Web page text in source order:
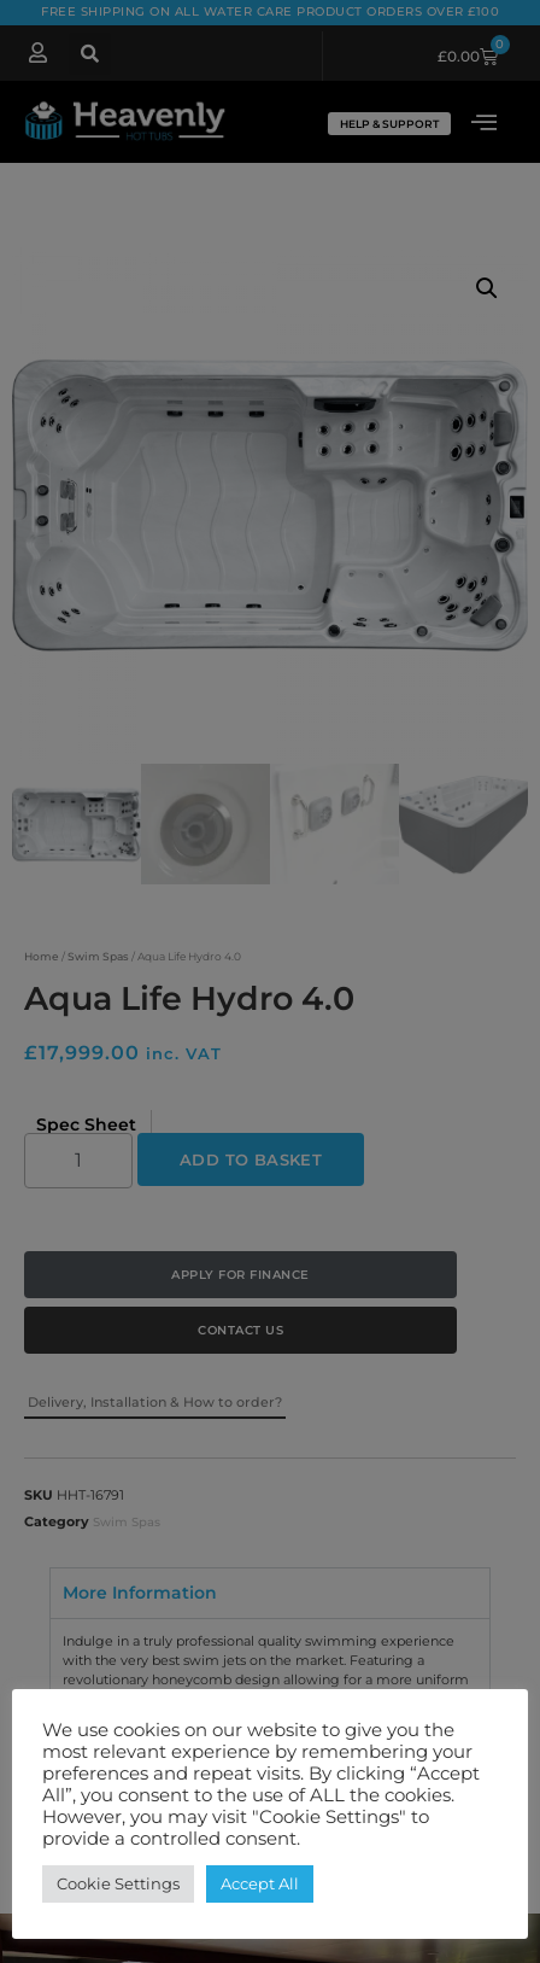
FREE SHIPPING ON ALL WATER CARE PRODUCT ORDERS OVER £100
£0.00
0
HELP & SUPPORT
Home /Swim Spas / Aqua Life Hydro 4.0
Aqua Life Hydro 4.0
£17,999.00 inc. VAT
Spec Sheet
ADD TO BASKET
APPLY FOR FINANCE
CONTACT US
Delivery, Installation & How to order?
SKU HHT-16791
Category Swim Spas
More Information
Indulge in a truly professional quality swimming experience
with the very best swim jets on the market. Featuring a
revolutionary honeycomb design allowing for a more uniform
Technical Specification
Features We Love
Warranty
We use cookies on our website to give you the
most relevant experience by remembering your
preferences and repeat visits. By clicking “Accept
All”, you consent to the use of ALL the cookies.
However, you may visit "Cookie Settings" to
provide a controlled consent.
Cookie Settings Accept All